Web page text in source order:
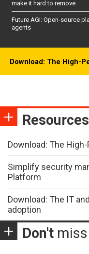
make it hard to remove
Future AGI: Open-source
agents
Download: The High-
Resources
Download: The
Simplify security
Platform
Download: The IT
adoption
Don't miss